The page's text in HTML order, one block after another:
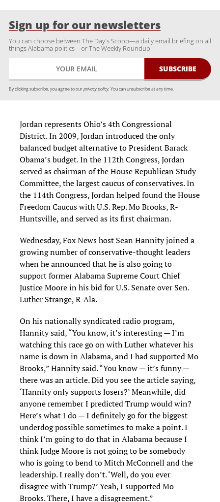
Sign up for our newsletters
You can choose between The Day's Scoop—a daily email briefing on all
things Alabama politics—or The Weekly Roundup.
By clicking subscribe, you agree to ourprivacy policy. You can unsubscribe at any time.
Jordan represents Ohio’s 4th Congressional
District. In 2009, Jordan introduced the only
balanced budget alternative to President Barack
Obama’s budget. In the 112th Congress, Jordan
served as chairman of the House Republican Study
Committee, the largest caucus of conservatives. In
the 114th Congress, Jordan helped found the House
Freedom Caucus with U.S. Rep. Mo Brooks, R-
Huntsville, and served as its first chairman.
Wednesday, Fox News host Sean Hannity joined a
growing number of conservative-thought leaders
when he announced that he is also going to
support former Alabama Supreme Court Chief
Justice Moore in his bid for U.S. Senate over Sen.
Luther Strange, R-Ala.
On his nationally syndicated radio program,
Hannity said, “You know, it’s interesting — I’m
watching this race go on with Luther whatever his
name is down in Alabama, and I had supported Mo
Brooks,” Hannity said. “You know — it’s funny —
there was an article. Did you see the article saying,
‘Hannity only supports losers?’ Meanwhile, did
anyone remember I predicted Trump would win?
Here’s what I do — I definitely go for the biggest
underdog possible sometimes to make a point. I
think I’m going to do that in Alabama because I
think Judge Moore is not going to be somebody
who is going to bend to Mitch McConnell and the
leadership. I really don’t. ‘Well, do you ever
disagree with Trump?’ Yeah, I supported Mo
Brooks. There, I have a disagreement.”